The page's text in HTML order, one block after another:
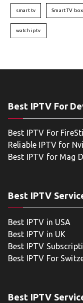
smart tv Smart TV box
watch iptv
Best IPTV For
Best IPTV For
Reliable IPTV for
Best IPTV for Mag
Best IPTV
Best IPTV in USA
Best IPTV in UK
Best IPTV
Best IPTV For
Best IPTV